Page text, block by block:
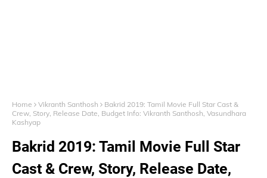
Home Vikranth Santhosh
Bakrid 2019: Tamil Movie Full Star Cast &
Crew, Story, Release Date, Budget Info: Vikranth Santhosh, Vasundhara
Kashyap
Bakrid 2019: Tamil Movie Full Star
Cast & Crew, Story, Release Date,